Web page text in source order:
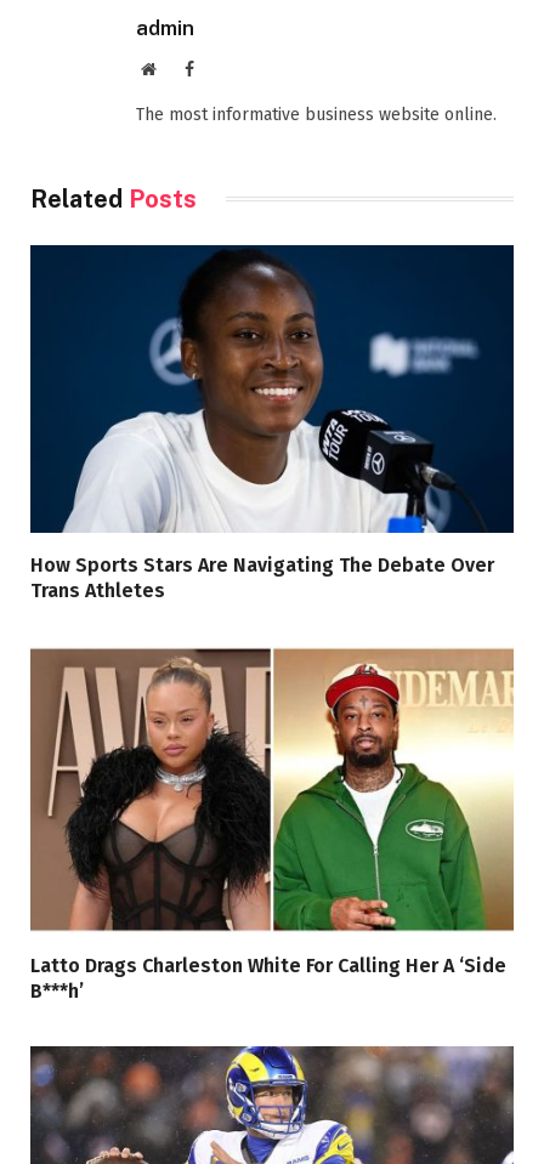
admin
WebsiteFacebook
The most informative business website online.
Related Posts
How Sports Stars Are Navigating The Debate Over
Trans Athletes
Latto Drags Charleston White For Calling Her A ‘Side
B***h’